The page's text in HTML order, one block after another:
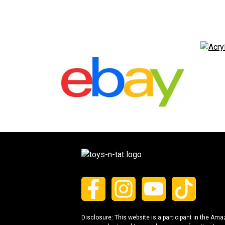
Disclosure: This website is a participant in the